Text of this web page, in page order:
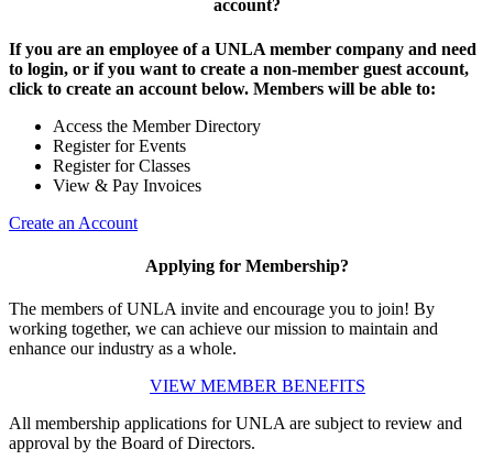
account?
If you are an employee of a UNLA member company and need
to login, or if you want to create a non-member guest account,
click to create an account below. Members will be able to:
Access the Member Directory
Register for Events
Register for Classes
View & Pay Invoices
Create an Account
Applying for Membership?
The members of UNLA invite and encourage you to join! By
working together, we can achieve our mission to maintain and
enhance our industry as a whole.
VIEW MEMBER BENEFITS
All membership applications for UNLA are subject to review and
approval by the Board of Directors.